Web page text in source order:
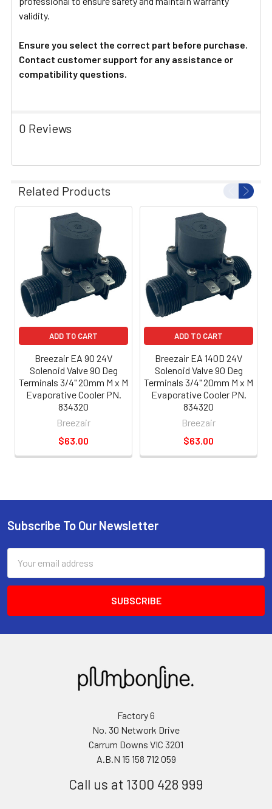
validity.
Ensure you select the correct part before purchase.
Contact customer support for any assistance or
compatibility questions.
0 Reviews
Related Products
ADD TO CART
Breezair EA 90 24V
Solenoid Valve 90 Deg
Terminals 3/4" 20mm M x M
Evaporative Cooler PN.
834320
Breezair
$63.00
ADD TO CART
Breezair EA 140D 24V
Solenoid Valve 90 Deg
Terminals 3/4" 20mm M x M
Evaporative Cooler PN.
834320
Breezair
$63.00
Subscribe To Our Newsletter
Address
Factory 6
No. 30 Network Drive
Carrum Downs VIC 3201
A.B.N 15 158 712 059
Call us at 1300 428 999